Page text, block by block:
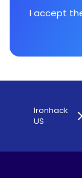
I accept
Ironhack
US